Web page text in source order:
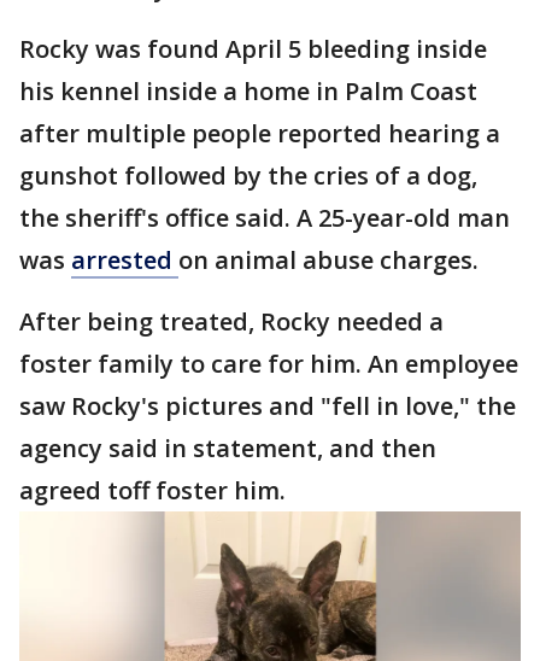
Rocky was found April 5 bleeding inside
his kennel inside a home in Palm Coast
after multiple people reported hearing a
gunshot followed by the cries of a dog,
the sheriff's office said. A 25-year-old man
was arrested on animal abuse charges.
After being treated, Rocky needed a
foster family to care for him. An employee
saw Rocky's pictures and "fell in love," the
agency said in statement, and then
agreed toff foster him.